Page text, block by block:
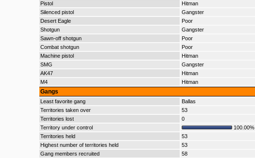
Pistol
Hitman
Silenced pistol
Gangster
Desert Eagle
Poor
Shotgun
Gangster
Sawn-off shotgun
Poor
Combat shotgun
Poor
Machine pistol
Hitman
SMG
Gangster
AK47
Hitman
M4
Hitman
Gangs
Least favorite gang
Ballas
Territories taken over
53
Territories lost
0
Territory under control
100.00%
Territories held
53
Highest number of territories held
53
Gang members recruited
58